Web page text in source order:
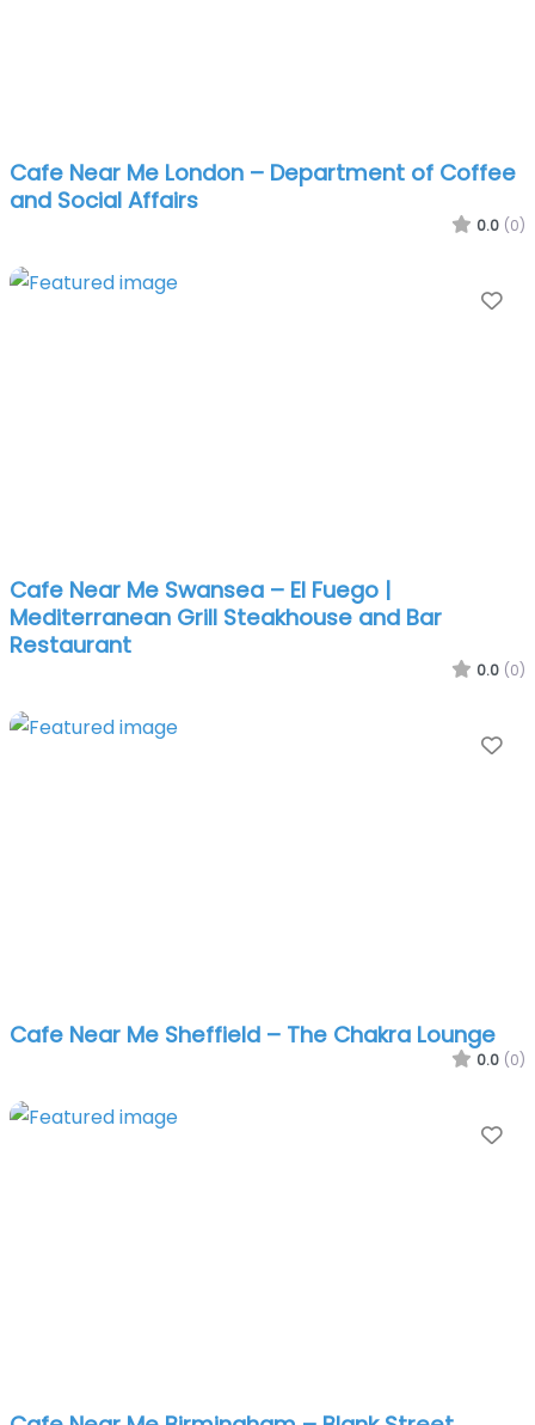
Cafe Near Me London – Department of Coffee
and Social Affairs
0.0 (0)
Cafe Near Me Swansea – El Fuego |
Mediterranean Grill Steakhouse and Bar
Restaurant
0.0 (0)
Cafe Near Me Sheffield – The Chakra Lounge
0.0 (0)